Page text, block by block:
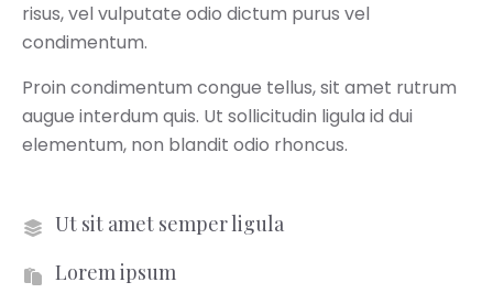
risus, vel vulputate odio dictum purus vel
condimentum.
Proin condimentum congue tellus, sit amet rutrum
augue interdum quis. Ut sollicitudin ligula id dui
elementum, non blandit odio rhoncus.
Ut sit amet semper ligula
Lorem ipsum